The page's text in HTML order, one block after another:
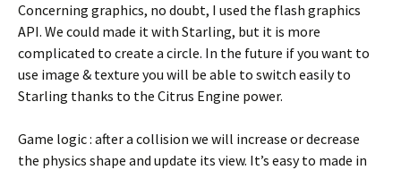
Concerning graphics, no doubt, I used the flash graphics
API. We could made it with Starling, but it is more
complicated to create a circle. In the future if you want to
use image & texture you will be able to switch easily to
Starling thanks to the Citrus Engine power.
Game logic : after a collision we will increase or decrease
the physics shape and update its view. It’s easy to made in